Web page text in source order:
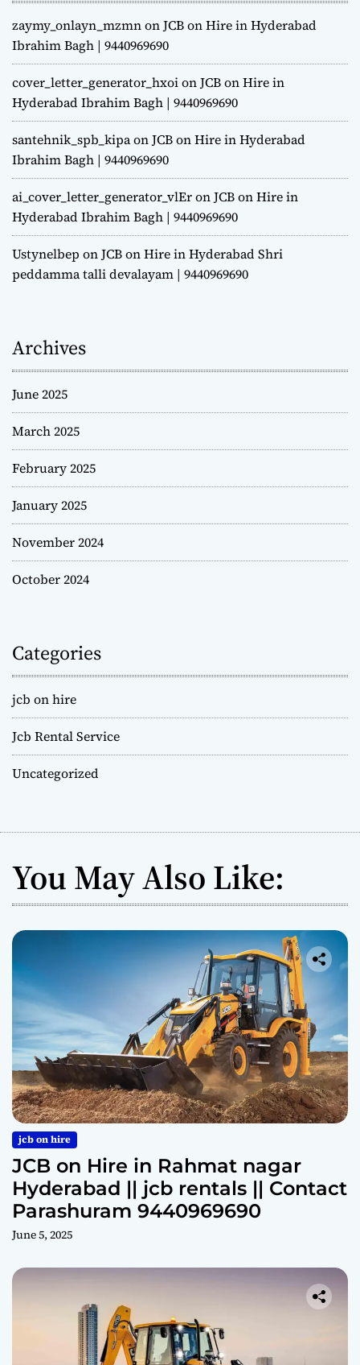
zaymy_onlayn_mzmnonJCB on Hire in Hyderabad
Ibrahim Bagh | 9440969690
cover_letter_generator_hxoionJCB on Hire in
Hyderabad Ibrahim Bagh | 9440969690
santehnik_spb_kipaonJCB on Hire in Hyderabad
Ibrahim Bagh | 9440969690
ai_cover_letter_generator_vlEronJCB on Hire in
Hyderabad Ibrahim Bagh | 9440969690
Ustynelbep onJCB on Hire in Hyderabad Shri
peddamma talli devalayam | 9440969690
Archives
June 2025
March 2025
February 2025
January 2025
November 2024
October 2024
Categories
jcb on hire
Jcb Rental Service
Uncategorized
You May Also Like:
jcb on hire
JCB on Hire in Rahmat nagar
Hyderabad || jcb rentals || Contact
Parashuram 9440969690
June 5, 2025